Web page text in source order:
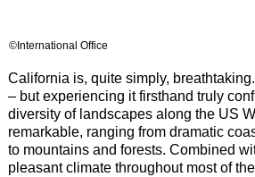
©International Office
California is, quite simply,
– but experiencing it firsthand truly
diversity of landscapes along the US
remarkable, ranging from dramatic
to mountains and forests. Combined
pleasant climate throughout most of